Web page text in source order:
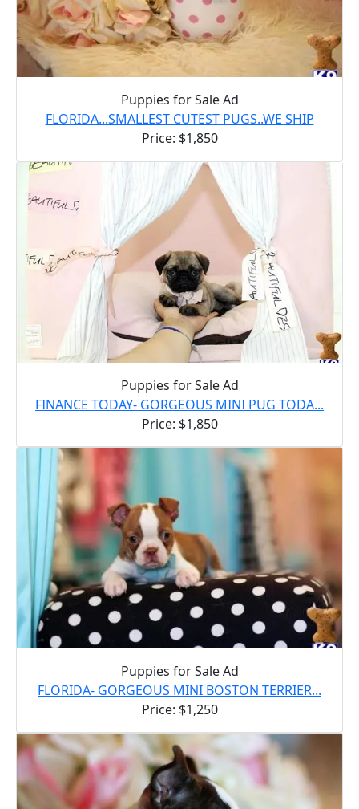
Puppies for Sale Ad
FLORIDA...SMALLEST CUTEST PUGS..WE SHIP
Price: $1,850
Puppies for Sale Ad
FINANCE TODAY- GORGEOUS MINI PUG TODA...
Price: $1,850
Puppies for Sale Ad
FLORIDA- GORGEOUS MINI BOSTON TERRIER...
Price: $1,250